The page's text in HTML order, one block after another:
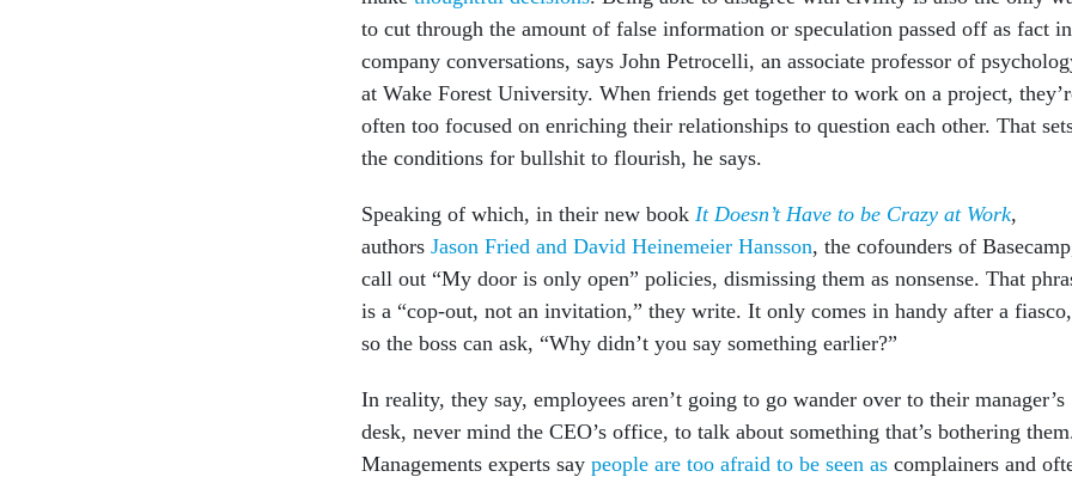
to cut through the amount of false information or speculation passed off as fact in
company conversations, says John Petrocelli, an associate professor of
at Wake Forest University. When friends get together to work on a project,
often too focused on enriching their relationships to question each other. That
the conditions for bullshit to flourish, he says.
Speaking of which, in their new book It Doesn’t Have to be Crazy at Work,
authors Jason Fried and David Heinemeier Hansson, the cofounders of
call out “My door is only open” policies, dismissing them as nonsense. That
is a “cop-out, not an invitation,” they write. It only comes in handy after a fiasco,
so the boss can ask, “Why didn’t you say something earlier?”
In reality, they say, employees aren’t going to go wander over to their manager’s
desk, never mind the CEO’s office, to talk about something that’s bothering
Managements experts say people are too afraid to be seen as complainers and